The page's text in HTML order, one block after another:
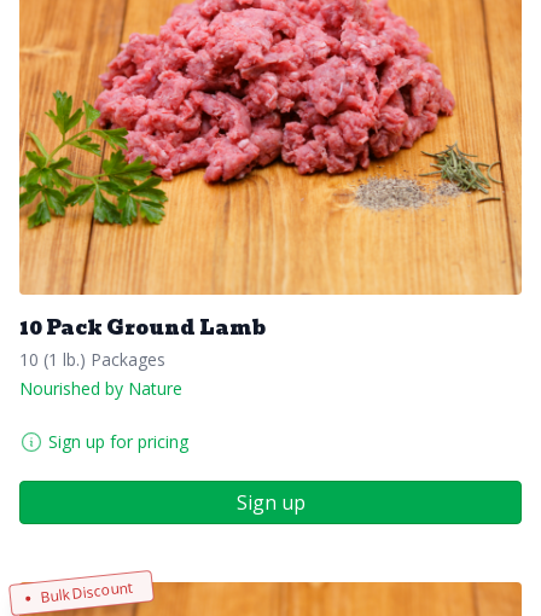
10 Pack Ground Lamb
10 (1 lb.) Packages
Nourished by Nature
Sign up for pricing
Sign up
Bulk Discount